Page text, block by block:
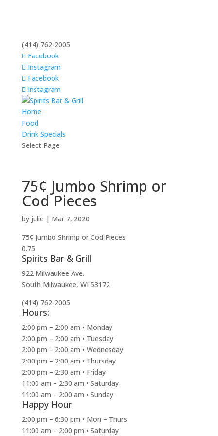
(414) 762-2005
Facebook
Instagram
Facebook
Instagram
Home
Food
Drink Specials
Select Page
75¢ Jumbo Shrimp or
Cod Pieces
by julie | Mar 7, 2020
75¢ Jumbo Shrimp or Cod Pieces
0.75
Spirits Bar & Grill
922 Milwaukee Ave.
South Milwaukee, WI 53172
(414) 762-2005
Hours:
2:00 pm – 2:00 am • Monday
2:00 pm – 2:00 am • Tuesday
2:00 pm – 2:00 am • Wednesday
2:00 pm – 2:00 am • Thursday
2:00 pm – 2:30 am • Friday
11:00 am – 2:30 am • Saturday
11:00 am – 2:00 am • Sunday
Happy Hour:
2:00 pm – 6:30 pm • Mon – Thurs
11:00 am – 2:00 pm • Saturday